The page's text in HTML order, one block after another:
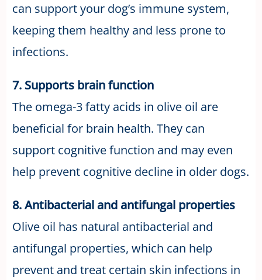
can support your dog’s immune system,
keeping them healthy and less prone to
infections.
7. Supports brain function
The omega-3 fatty acids in olive oil are
beneficial for brain health. They can
support cognitive function and may even
help prevent cognitive decline in older dogs.
8. Antibacterial and antifungal properties
Olive oil has natural antibacterial and
antifungal properties, which can help
prevent and treat certain skin infections in